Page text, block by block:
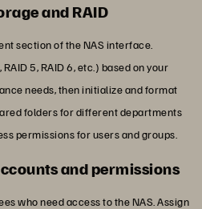
and RAID
section of the NAS interface.
5, RAID 6, etc.) based on your
needs, then initialize and format
folders for different departments
permissions for users and groups.
and permissions
who need access to the NAS. Assign